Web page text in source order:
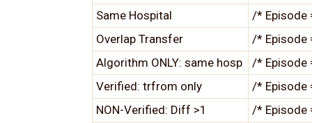
Same Hospital
/* Episode
Overlap Transfer
/* Episode
Algorithm ONLY: same hosp
/* Episode
Verified: trfrom only
/* Episode
NON-Verified: Diff >1
/* Episode